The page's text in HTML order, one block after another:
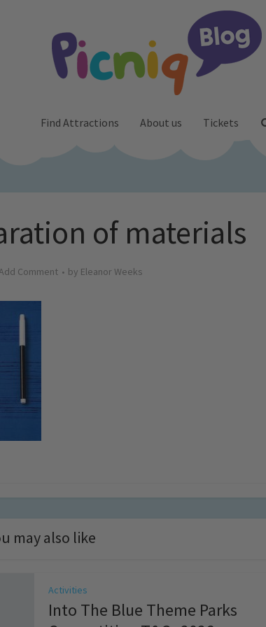
Find Attractions About us Tickets
of materials
Comment by Eleanor Weeks
may also like
Activities
Into The Blue Theme Parks